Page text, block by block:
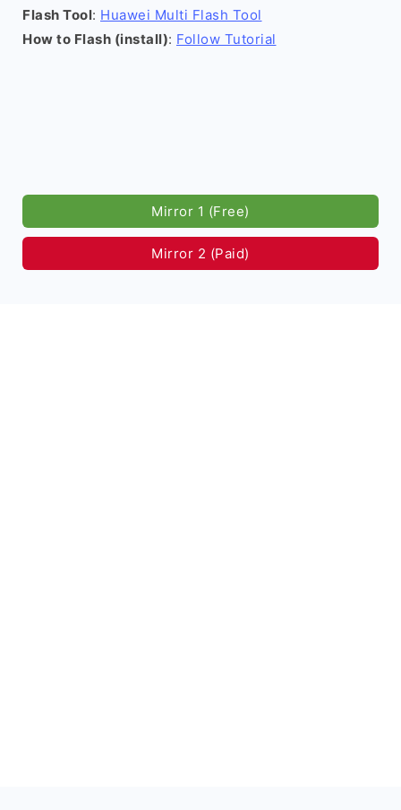
Flash Tool: Huawei Multi Flash Tool
How to Flash (install): Follow Tutorial
Mirror 1 (Free)
Mirror 2 (Paid)